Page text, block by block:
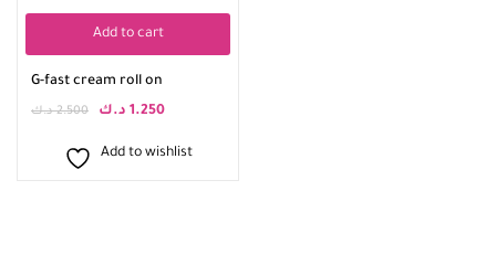
Add to cart
G-fast cream roll on
2.500 د.ك 1.250 د.ك
Add to wishlist